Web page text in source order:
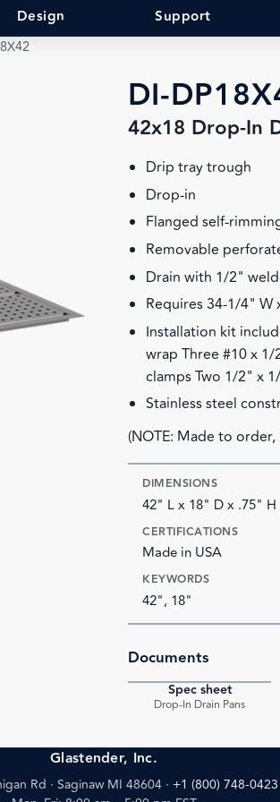
Design Support
DI-
42x18 Drop-In
Drip tray trough
Drop-in
Flanged self-
Removable
Drain with 1/2"
Requires 34-1/4"
Installation kit
wrap Three #10 x
clamps Two 1/2" x
Stainless steel
(NOTE: Made to
DIMENSIONS
42" L x 18" D x .75" H
CERTIFICATIONS
Made in USA
KEYWORDS
42", 18"
Documents
Spec sheet
Drop-In Drain Pans
Glastender, Inc.
Rd · Saginaw MI 48604 · +1 (800) 748-0423